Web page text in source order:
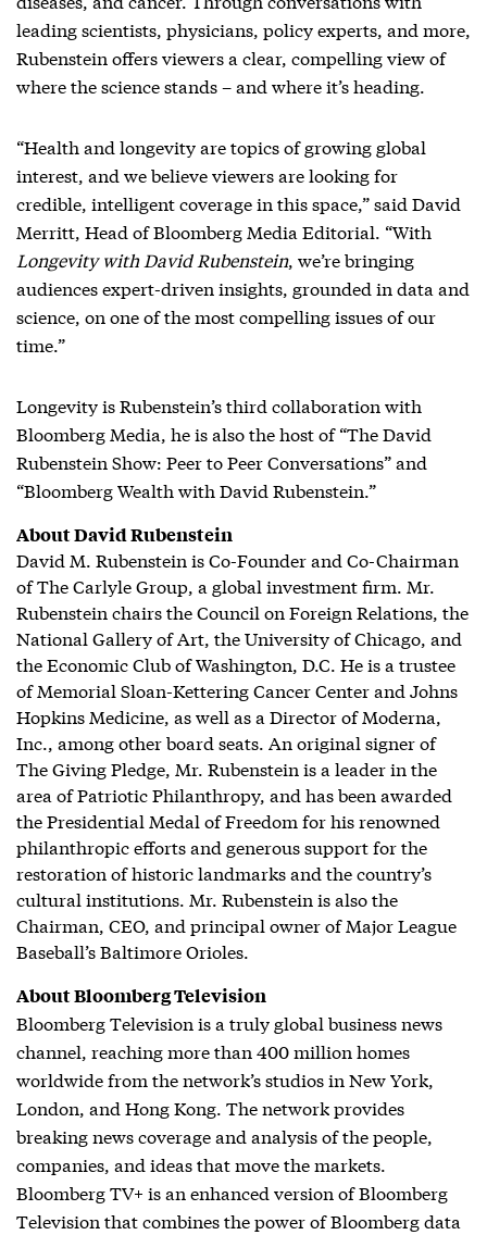
leading scientists, physicians, policy experts, and more,
Rubenstein offers viewers a clear, compelling view of
where the science stands – and where it’s heading.
“Health and longevity are topics of growing global
interest, and we believe viewers are looking for
credible, intelligent coverage in this space,” said David
Merritt, Head of Bloomberg Media Editorial. “With
Longevity with David Rubenstein, we’re bringing
audiences expert-driven insights, grounded in data and
science, on one of the most compelling issues of our
time.”
Longevity is Rubenstein’s third collaboration with
Bloomberg Media, he is also the host of “The David
Rubenstein Show: Peer to Peer Conversations” and
“Bloomberg Wealth with David Rubenstein.”
About David Rubenstein
David M. Rubenstein is Co-Founder and Co-Chairman
of The Carlyle Group, a global investment firm. Mr.
Rubenstein chairs the Council on Foreign Relations, the
National Gallery of Art, the University of Chicago, and
the Economic Club of Washington, D.C. He is a trustee
of Memorial Sloan-Kettering Cancer Center and Johns
Hopkins Medicine, as well as a Director of Moderna,
Inc., among other board seats. An original signer of
The Giving Pledge, Mr. Rubenstein is a leader in the
area of Patriotic Philanthropy, and has been awarded
the Presidential Medal of Freedom for his renowned
philanthropic efforts and generous support for the
restoration of historic landmarks and the country’s
cultural institutions. Mr. Rubenstein is also the
Chairman, CEO, and principal owner of Major League
Baseball’s Baltimore Orioles.
About Bloomberg Television
Bloomberg Television is a truly global business news
channel, reaching more than 400 million homes
worldwide from the network’s studios in New York,
London, and Hong Kong. The network provides
breaking news coverage and analysis of the people,
companies, and ideas that move the markets.
Bloomberg TV+ is an enhanced version of Bloomberg
Television that combines the power of Bloomberg data